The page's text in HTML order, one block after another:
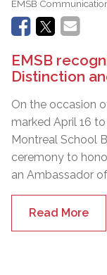
EMSB
EMSB
Distinction
On the occasion
marked April 16
Montreal School
ceremony to
an Ambassador of
Read More